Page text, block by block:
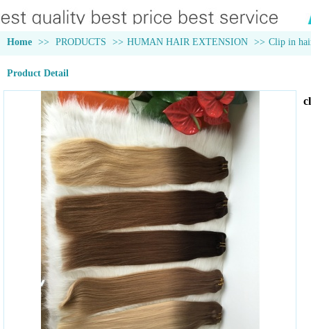
Home >> PRODUCTS >> HUMAN HAIR EXTENSION >> Clip in
Product Detail